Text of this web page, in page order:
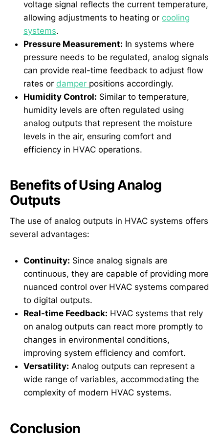
voltage signal reflects the current temperature,
allowing adjustments to heating or cooling
systems.
Pressure Measurement: In systems where
pressure needs to be regulated, analog signals
can provide real-time feedback to adjust flow
rates or damper positions accordingly.
Humidity Control: Similar to temperature,
humidity levels are often regulated using
analog outputs that represent the moisture
levels in the air, ensuring comfort and
efficiency in HVAC operations.
Benefits of Using Analog
Outputs
The use of analog outputs in HVAC systems offers
several advantages:
Continuity: Since analog signals are
continuous, they are capable of providing more
nuanced control over HVAC systems compared
to digital outputs.
Real-time Feedback: HVAC systems that rely
on analog outputs can react more promptly to
changes in environmental conditions,
improving system efficiency and comfort.
Versatility: Analog outputs can represent a
wide range of variables, accommodating the
complexity of modern HVAC systems.
Conclusion